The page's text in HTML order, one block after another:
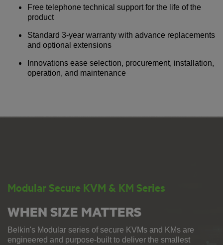
Free telephone technical support for the life of the
product
Standard 3-year warranty with advance replacements
and optional extensions
Innovations ease selection, procurement, installation,
operation, and maintenance
Modular Secure KVM & KM Series
WHEN SIZE MATTERS
Belkin's Modular series of secure KVMs and KMs are
engineered and purpose-built to deliver the smallest